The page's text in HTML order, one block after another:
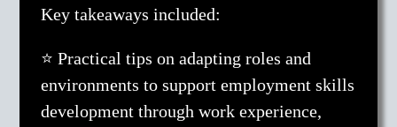
Key takeaways included:
⭐ Practical tips on adapting roles and
environments to support employment skills
development through work experience,